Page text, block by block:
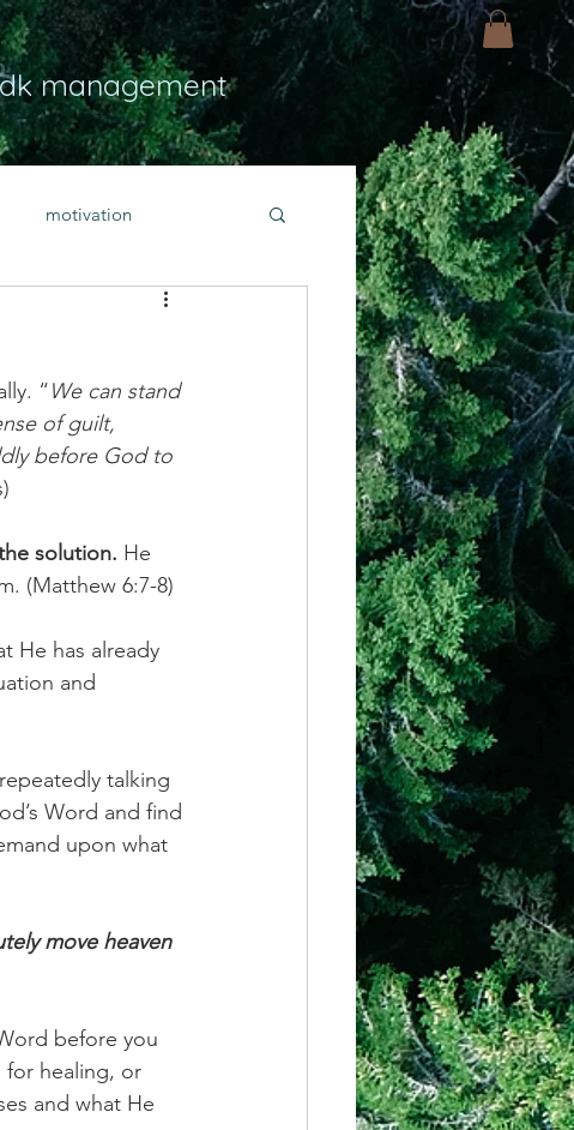
dk management
motivation
bold faith
prayer
“We can stand
of guilt,
before God to
solution. He
(Matthew 6:7-8)
He has already
and
talking
Word and find
upon what
move heaven
before you
for healing, or
and what He